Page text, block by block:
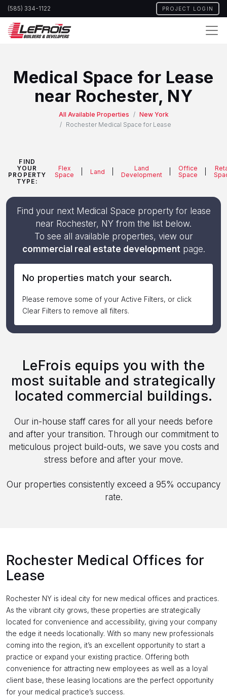
Skip
to
main
content
(585) 334-1122 PROJECT LOGIN
Medical Space for Lease
near Rochester, NY
All Available Properties
New York
Rochester Medical Space for Lease
FIND
YOUR
PROPERTY
TYPE:
Flex
Space
Land
Land
Development
Office
Space
Find your next Medical Space property for lease
near Rochester, NY from the list below.
To see all available properties, view our
commercial real estate developmentpage.
No properties match your search.
Please remove some of your Active Filters, or click
Clear Filters to remove all filters.
LeFrois equips you with the
most suitable and strategically
located commercial buildings.
Our in-house staff cares for all your needs before
and after your transition. Through our commitment to
meticulous project build-outs, we save you costs and
stress before and after your move.
Our properties consistently exceed a 95% occupancy
rate.
Rochester Medical Offices for
Lease
Rochester NY is ideal city for new medical offices and practices.
As the vibrant city grows, these properties are strategically
located for convenience and accessibility, giving your company
the edge it needs locationally. With so many new professionals
coming into the region, it’s an excellent opportunity to start a
practice or expand your existing practice. Offering both
convenience for attracting new employees as well as a loyal
client base, these leasing locations are the perfect opportunity
for your medical practice’s success.